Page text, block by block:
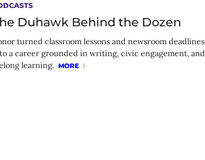
Duhawk Behind the Dozen
turned classroom lessons and newsroom deadlines
a career grounded in writing, civic engagement, and
learning. MORE